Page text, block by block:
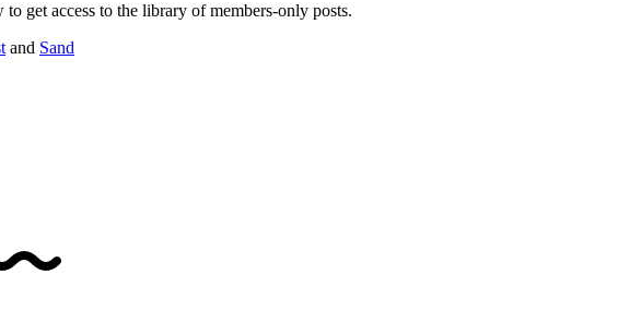
get access to the library of members-only posts.
and Sand